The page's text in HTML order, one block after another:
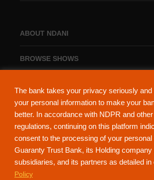
The bank takes your privacy seriously
your personal information to make your
better. In accordance with NDPR and
regulations, continuing on this platform
consent to the processing of your personal
Guaranty Trust Bank, its Holding company
subsidiaries, and its partners as detailed in
Policy
ABOUT NDANI
BROWSE SHOWS
NdaniTV is proudly powered by Guaranty Trust
152321